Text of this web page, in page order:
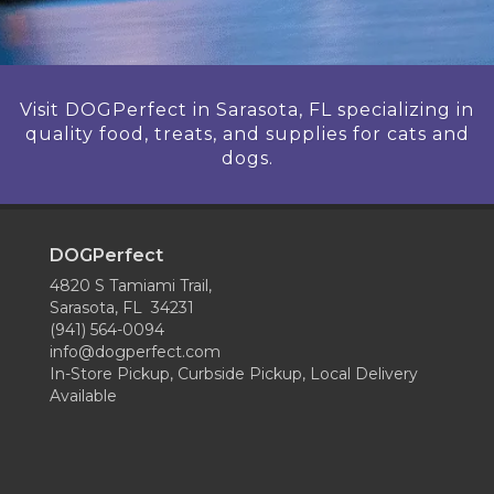
Visit DOGPerfect in Sarasota, FL specializing in
quality food, treats, and supplies for cats and
dogs.
DOGPerfect
4820 S Tamiami Trail,
Sarasota, FL 34231
(941) 564-0094
info@dogperfect.com
In-Store Pickup, Curbside Pickup, Local Delivery
Available